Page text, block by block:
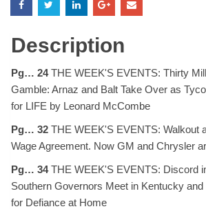
1958
Description
Pg… 24THE WEEK'S EVENTS: Thirty
Gamble: Arnaz and Balt Take Over as
for LIFE by Leonard McCombe
Pg… 32 THE WEEK'S EVENTS: Walkout
Wage Agreement. Now GM and Chrysler
Pg… 34THE WEEK'S EVENTS: Discord
Southern Governors Meet in Kentucky
for Defiance at Home